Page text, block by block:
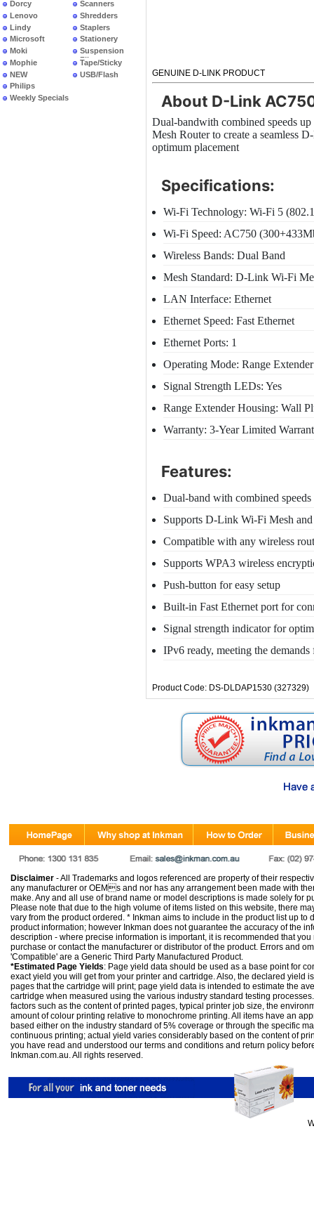
Dorcy
Lenovo
Lindy
Microsoft
Moki
Mophie
NEW
PRODUCTS
Philips
Weekly Specials
Scanners
Shredders
Staplers
Stationery
Suspension
Files
Tape/Sticky
USB/Flash
GENUINE D-LINK PRODUCT
About D-Link
Dual-bandwith combined speeds
Mesh Router to create a seamless
optimum placement
Specifications:
Wi-Fi Technology: Wi-Fi 5
Wi-Fi Speed: AC750
Wireless Bands: Dual Band
Mesh Standard: D-Link Wi-Fi
LAN Interface: Ethernet
Ethernet Speed: Fast Ethernet
Ethernet Ports: 1
Operating Mode: Range
Signal Strength LEDs: Yes
Range Extender Housing: Wall
Warranty: 3-Year Limited
Features:
Dual-band with combined
Supports D-Link Wi-Fi Mesh
Compatible with any wireless
Supports WPA3 wireless
Push-button for easy setup
Built-in Fast Ethernet port for
Signal strength indicator for
IPv6 ready, meeting the
Product Code: DS-DLDAP1530 (327329)
Disclaimer - All Trademarks and logos referenced are property of their
any manufacturer or OEMs and nor has any arrangement been made with
make. Any and all use of brand name or model descriptions is made solely for
Please note that due to the high volume of items listed on this website, there
vary from the product ordered. * Inkman aims to include in the product list up to
product information; however Inkman does not guarantee the accuracy of the
description - where precise information is important, it is recommended that
purchase or contact the manufacturer or distributor of the product. Errors and
'Compatible' are a Generic Third Party Manufactured Product.
*Estimated Page Yields: Page yield data should be used as a base point for
exact yield you will get from your printer and cartridge. Also, the declared yield
pages that the cartridge will print; page yield data is intended to estimate the
cartridge when measured using the various industry standard testing
factors such as the content of printed pages, typical printer job size, the
amount of colour printing relative to monochrome printing. All items have an
based either on the industry standard of 5% coverage or through the specific
continuous printing; actual yield varies considerably based on the content of
you have read and understood our terms and conditions and return policy
Inkman.com.au. All rights reserved.